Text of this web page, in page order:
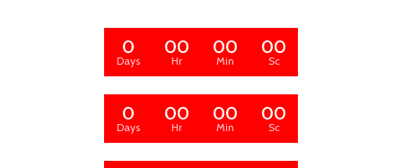
0
Days
00
Hr
00
Min
00
Sc
0
Days
00
Hr
00
Min
00
Sc